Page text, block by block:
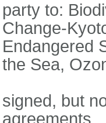
party to:
Change-
Endangered
the Sea,
signed, but
agreements